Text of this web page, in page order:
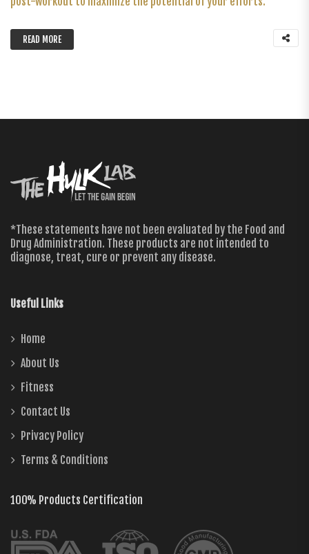
READ MORE
*These statements have not been evaluated by the Food and
Drug Administration. These products are not intended to
diagnose, treat, cure or prevent any disease.
Useful Links
Home
About Us
Fitness
Contact Us
Privacy Policy
Terms & Conditions
100% Products Certification